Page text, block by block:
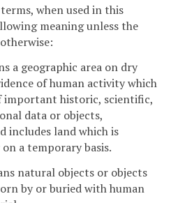
when used in this
meaning unless the
a geographic area on dry
of human activity which
important historic, scientific,
data or objects,
includes land which is
a temporary basis.
natural objects or objects
by or buried with human